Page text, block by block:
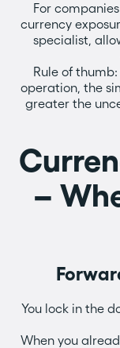
For
currency
specialist,
Rule of
operation, the
greater the
–
You lock in the
When you